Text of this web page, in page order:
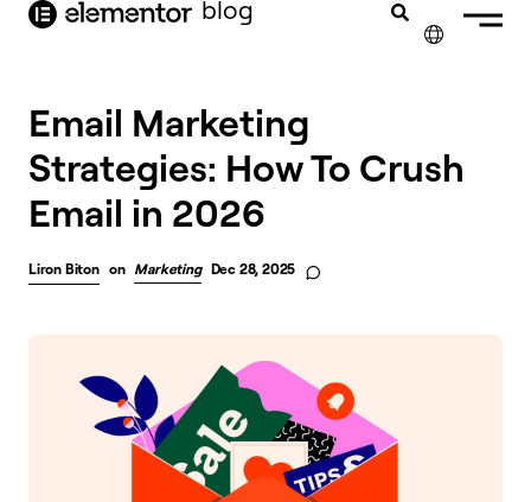
content blog
NEDERLANDS
Email Marketing
Strategies: How To Crush
Email in 2026
Liron Biton on Marketing Dec 28, 2025